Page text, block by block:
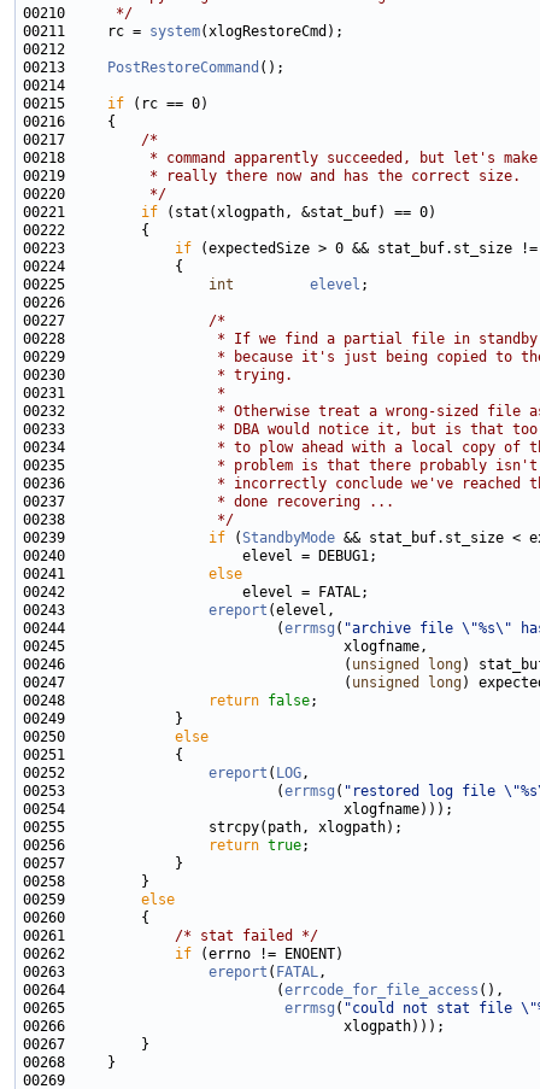
00210
     */
00211     rc = system
00213
PostRestoreCommand
00215 if
00217 /*
00218
* command apparently succeeded, but let's
00219
         * really there now and has the correct size.
00220
         */
00221 if
00223 if
00225 int elevel
00227 /*
00228
* If we find a partial file in
00229
* because it's just being copied to
00230
                 * trying.
00231
                 *
00232
* Otherwise treat a wrong-sized file
00233
* DBA would notice it, but is that
00234
* to plow ahead with a local copy of
00235
* problem is that there probably
00236
* incorrectly conclude we've reached
00237
                 * done recovering ...
00238
                 */
00239 if (StandbyMode
00241 else
00243 ereport
00244                         (errmsg ( "archive file \"%s\"
00246                                 ( unsigned
long
00247                                 ( unsigned
long
00248
return false
00250 else
00252 ereport ( LOG
00253                         (errmsg ( "restored log file
00256
return true
00259 else
00261 /* stat failed */
00262 if
00263 ereport ( FATAL
00264                         (errcode_for_file_access
00265 errmsg ( "could not stat file